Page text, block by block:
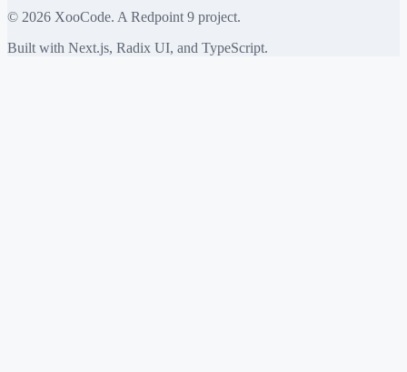
© 2026 XooCode. A Redpoint 9 project.
Built with Next.js, Radix UI, and TypeScript.